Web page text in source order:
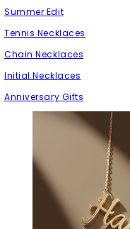
Summer Edit
Tennis Necklaces
Chain Necklaces
Initial Necklaces
Anniversary Gifts